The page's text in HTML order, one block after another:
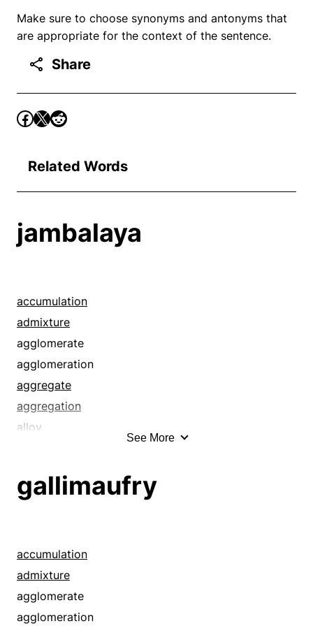
Make sure to choose synonyms and antonyms that
are appropriate for the context of the sentence.
Share
Related Words
jambalaya
accumulation
admixture
agglomerate
agglomeration
aggregate
aggregation
alloy
assortment
botch
catchall
chaos
clutter
See More
gallimaufry
accumulation
admixture
agglomerate
agglomeration